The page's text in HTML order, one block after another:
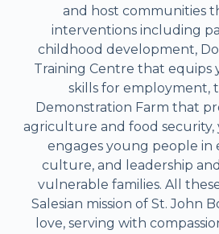
and host communities
interventions including
childhood development,
Training Centre that equips
skills for employment,
Demonstration Farm that
agriculture and food
engages young people in
culture, and leadership
vulnerable families. All
Salesian mission of St. John
love, serving with